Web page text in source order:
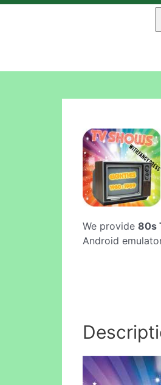
We provide 80s
Android